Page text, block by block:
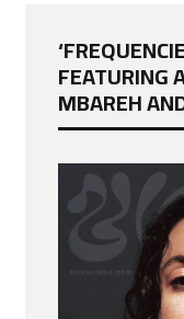
FEATURING
MBAREH